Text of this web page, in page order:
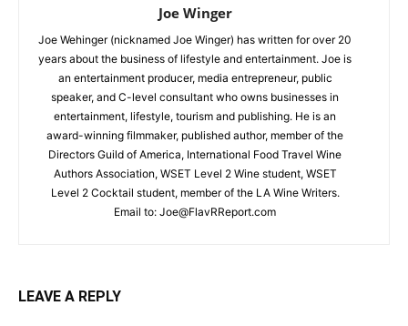
Joe Winger
Joe Wehinger (nicknamed Joe Winger) has written for over 20
years about the business of lifestyle and entertainment. Joe is
an entertainment producer, media entrepreneur, public
speaker, and C-level consultant who owns businesses in
entertainment, lifestyle, tourism and publishing. He is an
award-winning filmmaker, published author, member of the
Directors Guild of America, International Food Travel Wine
Authors Association, WSET Level 2 Wine student, WSET
Level 2 Cocktail student, member of the LA Wine Writers.
Email to: Joe@FlavRReport.com
LEAVE A REPLY